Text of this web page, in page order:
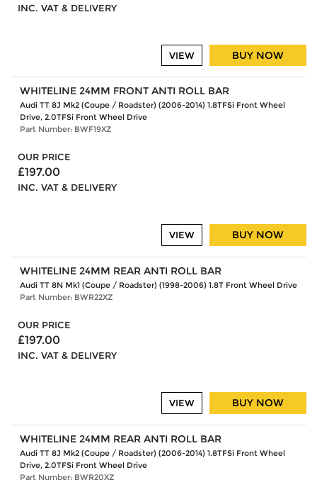
INC. VAT & DELIVERY
BUY NOW
VIEW
WHITELINE 24MM FRONT ANTI ROLL BAR
Audi TT 8J Mk2 (Coupe / Roadster) (2006-2014) 1.8TFSi Front Wheel
Drive, 2.0TFSi Front Wheel Drive
Part Number: BWF19XZ
OUR PRICE
£197.00
INC. VAT & DELIVERY
BUY NOW
VIEW
WHITELINE 24MM REAR ANTI ROLL BAR
Audi TT 8N Mk1 (Coupe / Roadster) (1998-2006) 1.8T Front Wheel Drive
Part Number: BWR22XZ
OUR PRICE
£197.00
INC. VAT & DELIVERY
BUY NOW
VIEW
WHITELINE 24MM REAR ANTI ROLL BAR
Audi TT 8J Mk2 (Coupe / Roadster) (2006-2014) 1.8TFSi Front Wheel
Drive, 2.0TFSi Front Wheel Drive
Part Number: BWR20XZ